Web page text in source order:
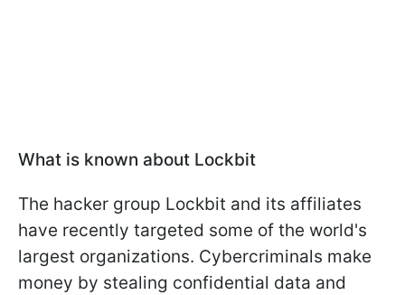
What is known about Lockbit
The hacker group Lockbit and its affiliates
have recently targeted some of the world's
largest organizations. Cybercriminals make
money by stealing confidential data and